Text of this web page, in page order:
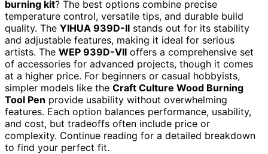
burning kit? The best options combine precise
temperature control, versatile tips, and durable build
quality. The YIHUA 939D-II stands out for its stability
and adjustable features, making it ideal for serious
artists. The WEP 939D-VII offers a comprehensive set
of accessories for advanced projects, though it comes
at a higher price. For beginners or casual hobbyists,
simpler models like the Craft Culture Wood Burning
Tool Pen provide usability without overwhelming
features. Each option balances performance, usability,
and cost, but tradeoffs often include price or
complexity. Continue reading for a detailed breakdown
to find your perfect fit.